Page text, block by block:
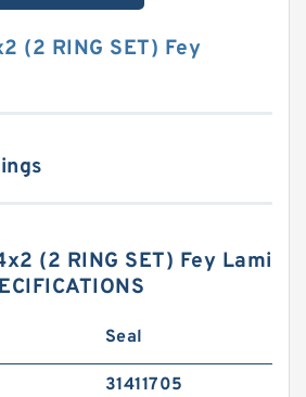
(2 RING SET) Fey
(2 RING SET) Fey Lami
Seal
31411705